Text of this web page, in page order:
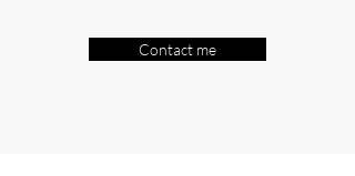
Contact me